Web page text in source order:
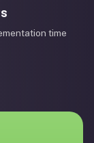
time